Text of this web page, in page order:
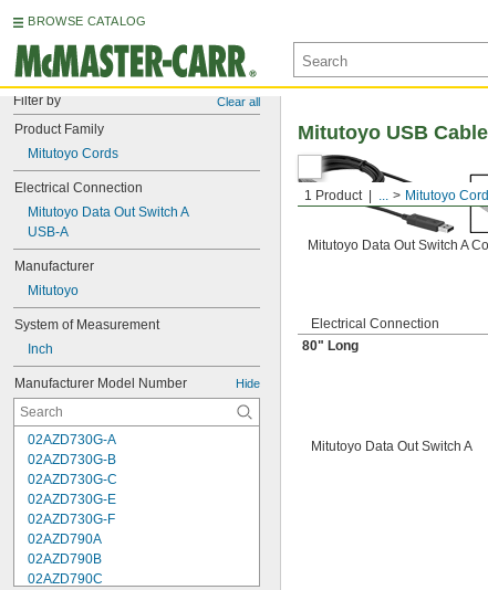
BROWSE CATALOG
Filter by Clear all
Product Family
Mitutoyo Cords
Electrical Connection
Mitutoyo Data Out Switch A
USB-A
Manufacturer
Mitutoyo
System of Measurement
Inch
Manufacturer Model Number Hide
02AZD730G-A
02AZD730G-B
02AZD730G-C
02AZD730G-E
02AZD730G-F
02AZD790A
02AZD790B
02AZD790C
1 Product ... Mitutoyo
Mitutoyo USB
Mitutoyo Data Out Switch A
Electrical Connection
80" Long
Mitutoyo Data Out Switch A